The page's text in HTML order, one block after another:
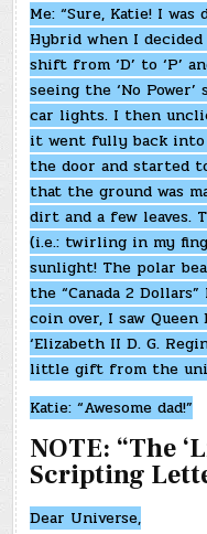
Me: “Sure, Katie! I
Hybrid when I
shift from ‘D’ to ‘P’
seeing the ‘No
car lights. I then
it went fully back into
the door and started
that the ground was
dirt and a few leaves.
(i.e.: twirling in my
sunlight! The polar
the “Canada 2
coin over, I saw
‘Elizabeth II D. G.
little gift from the
Katie: “Awesome dad!”
NOTE: “The
Scripting
Dear Universe,